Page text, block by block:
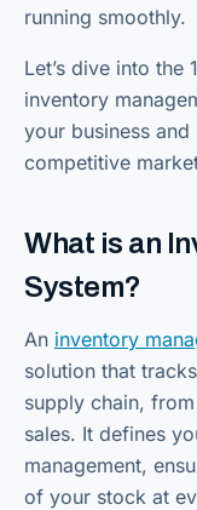
running smoothly.
Let’s dive into the
inventory
your business
competitive
What is an
System?
An inventory
solution that
supply chain,
sales. It defines
management,
of your stock at